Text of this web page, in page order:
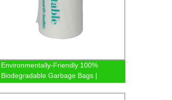
Environmentally-Friendly 100%
Biodegradable Garbage Bags |
Factory Direct